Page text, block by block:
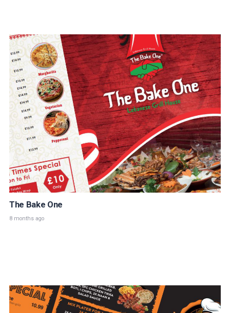
The Bake One
8 months ago